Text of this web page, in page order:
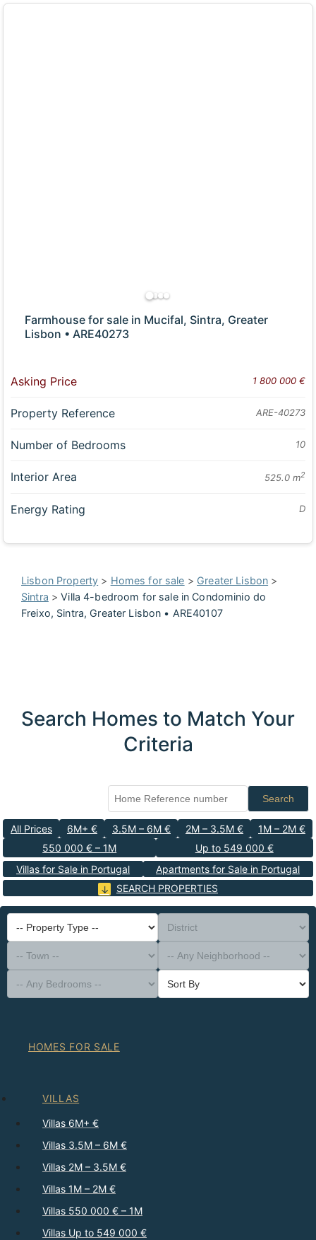
Farmhouse for sale in Mucifal, Sintra, Greater
Lisbon • ARE40273
Asking Price 1 800 000 €
Property Reference ARE-40273
Number of Bedrooms 10
Interior Area 525.0 m2
Energy Rating D
Lisbon Property > Homes for sale > Greater Lisbon >
Sintra >Villa 4-bedroom for sale in Condominio do
Freixo, Sintra, Greater Lisbon • ARE40107
Search Homes to Match Your
Criteria
Search
All Prices 6M+ € 3.5M – 6M € 2M – 3.5M €
1M – 2M €
550 000 € – 1M
Up to 549 000 €
Villas for Sale in Portugal
Apartments for Sale in Portugal
SEARCH PROPERTIES
-- Property Type --
District
-- Town --
-- Any Neighborhood --
-- Any Bedrooms --
Sort By
HOMES FOR SALE
VILLAS
Villas 6M+ €
Villas 3.5M – 6M €
Villas 2M – 3.5M €
Villas 1M – 2M €
Villas 550 000 € – 1M
Villas Up to 549 000 €